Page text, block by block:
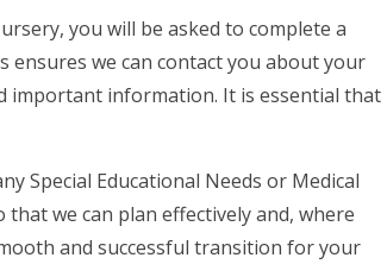
you will be asked to complete a
ensures we can contact you about your
important information. It is essential that
Special Educational Needs or Medical
we can plan effectively and, where
and successful transition for your